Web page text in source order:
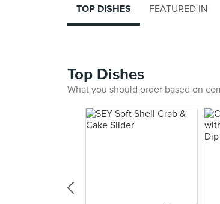
TOP DISHES FEATURED IN
Top Dishes
What you should order based on